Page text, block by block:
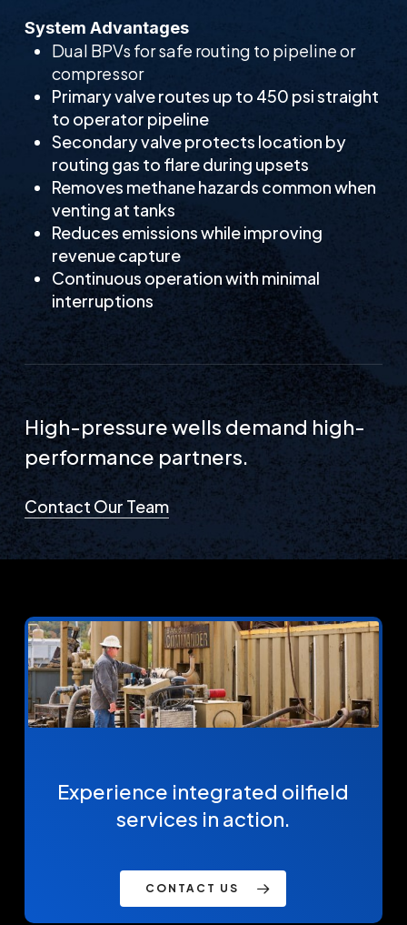
System Advantages
Dual BPVs for safe routing to pipeline or
compressor
Primary valve routes up to 450 psi straight
to operator pipeline
Secondary valve protects location by
routing gas to flare during upsets
Removes methane hazards common when
venting at tanks
Reduces emissions while improving
revenue capture
Continuous operation with minimal
interruptions
High-pressure wells demand high-
performance partners.
Contact Our Team
Experience integrated oilfield
services in action.
CONTACT US